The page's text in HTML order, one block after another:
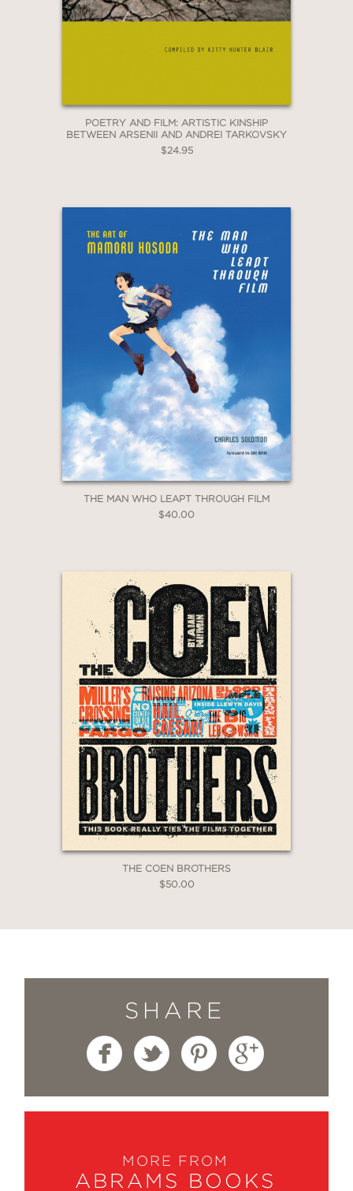
POETRY AND FILM: ARTISTIC KINSHIP
BETWEEN ARSENII AND ANDREI TARKOVSKY
$24.95
THE MAN WHO LEAPT THROUGH FILM
$40.00
THE COEN BROTHERS
$50.00
SHARE
MORE FROM
ABRAMS BOOKS